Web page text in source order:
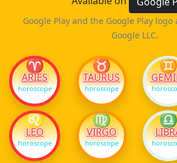
Google Play and the Google Play
Google LLC.
♈
ARIES
horoscope
♉
TAURUS
horoscope
♊
♌
LEO
horoscope
♍
VIRGO
horoscope
♎